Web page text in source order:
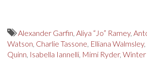
Alexander Garfin, Aliya “Jo” Ramey,
Watson, Charlie Tassone, Elliana Walmsley,
Quinn, Isabella Iannelli, Mimi Ryder, Winter